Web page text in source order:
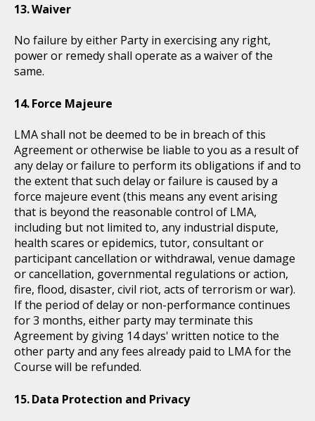
Waiver
No failure by either Party in exercising any right,
power or remedy shall operate as a waiver of the
same.
Force Majeure
LMA shall not be deemed to be in breach of this
Agreement or otherwise be liable to you as a result of
any delay or failure to perform its obligations if and to
the extent that such delay or failure is caused by a
force majeure event (this means any event arising
that is beyond the reasonable control of LMA,
including but not limited to, any industrial dispute,
health scares or epidemics, tutor, consultant or
participant cancellation or withdrawal, venue damage
or cancellation, governmental regulations or action,
fire, flood, disaster, civil riot, acts of terrorism or war).
If the period of delay or non-performance continues
for 3 months, either party may terminate this
Agreement by giving 14 days' written notice to the
other party and any fees already paid to LMA for the
Course will be refunded.
Data Protection and Privacy